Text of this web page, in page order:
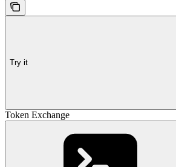
Try it
Token Exchange